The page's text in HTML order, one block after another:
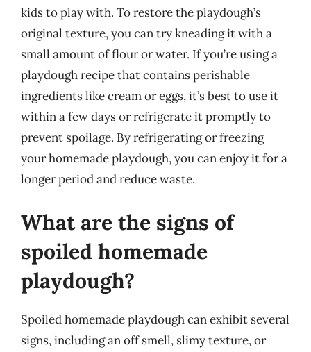
kids to play with. To restore the playdough’s
original texture, you can try kneading it with a
small amount of flour or water. If you’re using a
playdough recipe that contains perishable
ingredients like cream or eggs, it’s best to use it
within a few days or refrigerate it promptly to
prevent spoilage. By refrigerating or freezing
your homemade playdough, you can enjoy it for a
longer period and reduce waste.
What are the signs of
spoiled homemade
playdough?
Spoiled homemade playdough can exhibit several
signs, including an off smell, slimy texture, or